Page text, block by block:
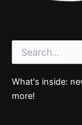
Search
for:
What's inside:
more!